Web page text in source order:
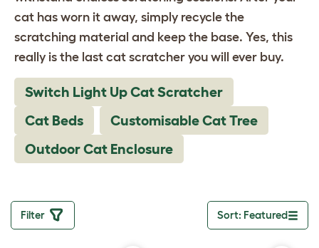
cat has worn it away, simply recycle the
scratching material and keep the base. Yes, this
really is the last cat scratcher you will ever buy.
Switch Light Up Cat Scratcher
Cat Beds
Customisable Cat Tree
Outdoor Cat Enclosure
Filter Sort: Featured
Toggle